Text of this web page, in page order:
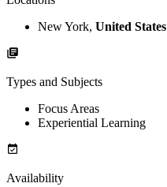
New York, United States
Types and Subjects
Focus Areas
Experiential Learning
Availability